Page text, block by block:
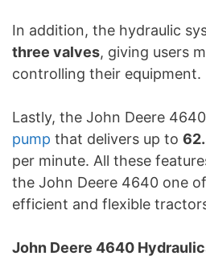
In addition, the hydraulic
three valves, giving users
controlling their equipment.
Lastly, the John Deere
pump that delivers up to
per minute. All these
the John Deere 4640 one
efficient and flexible
John Deere 4640